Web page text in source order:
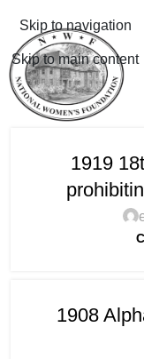
Skip to navigation
Skip to main content
1919
1908